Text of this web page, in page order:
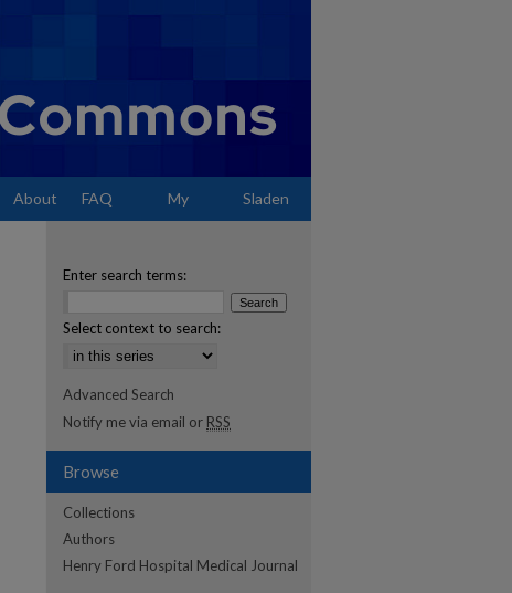
About FAQ My Sladen
Enter search terms:
Select context to search:
Advanced Search
Notify me via email or RSS
Browse
Collections
Authors
Henry Ford Hospital Medical Journal